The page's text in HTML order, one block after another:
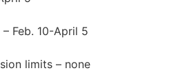
Feb. 10-April 5
limits – none